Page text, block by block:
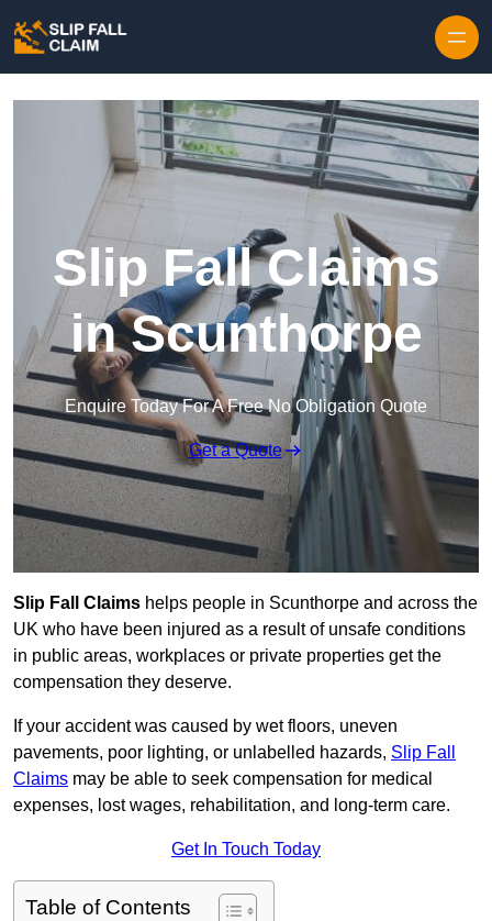
Slip Fall Claims
in Scunthorpe
Enquire Today For A Free No Obligation Quote
Get a Quote
Slip Fall Claims helps people in Scunthorpe and across the
UK who have been injured as a result of unsafe conditions
in public areas, workplaces or private properties get the
compensation they deserve.
If your accident was caused by wet floors, uneven
pavements, poor lighting, or unlabelled hazards, Slip Fall
Claims may be able to seek compensation for medical
expenses, lost wages, rehabilitation, and long-term care.
Get In Touch Today
Table of Contents